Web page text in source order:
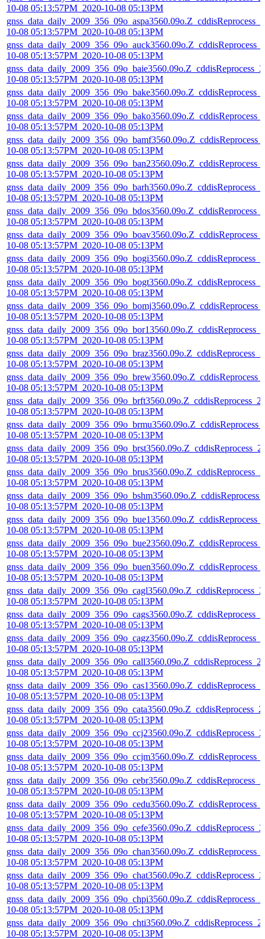
10-08 05:13:57PM_2020-10-08 05:13PM
10-08 05:13:57PM_2020-10-08 05:13PM
10-08 05:13:57PM_2020-10-08 05:13PM
10-08 05:13:57PM_2020-10-08 05:13PM
10-08 05:13:57PM_2020-10-08 05:13PM
10-08 05:13:57PM_2020-10-08 05:13PM
10-08 05:13:57PM_2020-10-08 05:13PM
10-08 05:13:57PM_2020-10-08 05:13PM
10-08 05:13:57PM_2020-10-08 05:13PM
10-08 05:13:57PM_2020-10-08 05:13PM
10-08 05:13:57PM_2020-10-08 05:13PM
10-08 05:13:57PM_2020-10-08 05:13PM
10-08 05:13:57PM_2020-10-08 05:13PM
10-08 05:13:57PM_2020-10-08 05:13PM
10-08 05:13:57PM_2020-10-08 05:13PM
10-08 05:13:57PM_2020-10-08 05:13PM
10-08 05:13:57PM_2020-10-08 05:13PM
10-08 05:13:57PM_2020-10-08 05:13PM
10-08 05:13:57PM_2020-10-08 05:13PM
10-08 05:13:57PM_2020-10-08 05:13PM
10-08 05:13:57PM_2020-10-08 05:13PM
10-08 05:13:57PM_2020-10-08 05:13PM
10-08 05:13:57PM_2020-10-08 05:13PM
10-08 05:13:57PM_2020-10-08 05:13PM
10-08 05:13:57PM_2020-10-08 05:13PM
10-08 05:13:57PM_2020-10-08 05:13PM
10-08 05:13:57PM_2020-10-08 05:13PM
10-08 05:13:57PM_2020-10-08 05:13PM
10-08 05:13:57PM_2020-10-08 05:13PM
10-08 05:13:57PM_2020-10-08 05:13PM
10-08 05:13:57PM_2020-10-08 05:13PM
10-08 05:13:57PM_2020-10-08 05:13PM
10-08 05:13:57PM_2020-10-08 05:13PM
10-08 05:13:57PM_2020-10-08 05:13PM
10-08 05:13:57PM_2020-10-08 05:13PM
10-08 05:13:57PM_2020-10-08 05:13PM
10-08 05:13:57PM_2020-10-08 05:13PM
10-08 05:13:57PM_2020-10-08 05:13PM
10-08 05:13:57PM_2020-10-08 05:13PM
10-08 05:13:57PM_2020-10-08 05:13PM